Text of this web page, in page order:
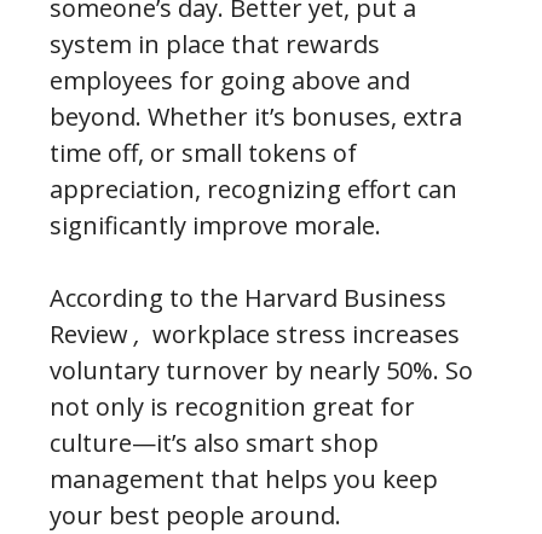
someone’s day. Better yet, put a
system in place that rewards
employees for going above and
beyond. Whether it’s bonuses, extra
time off, or small tokens of
appreciation, recognizing effort can
significantly improve morale.
According to the Harvard Business
Review, workplace stress increases
voluntary turnover by nearly 50%. So
not only is recognition great for
culture—it’s also smart shop
management that helps you keep
your best people around.